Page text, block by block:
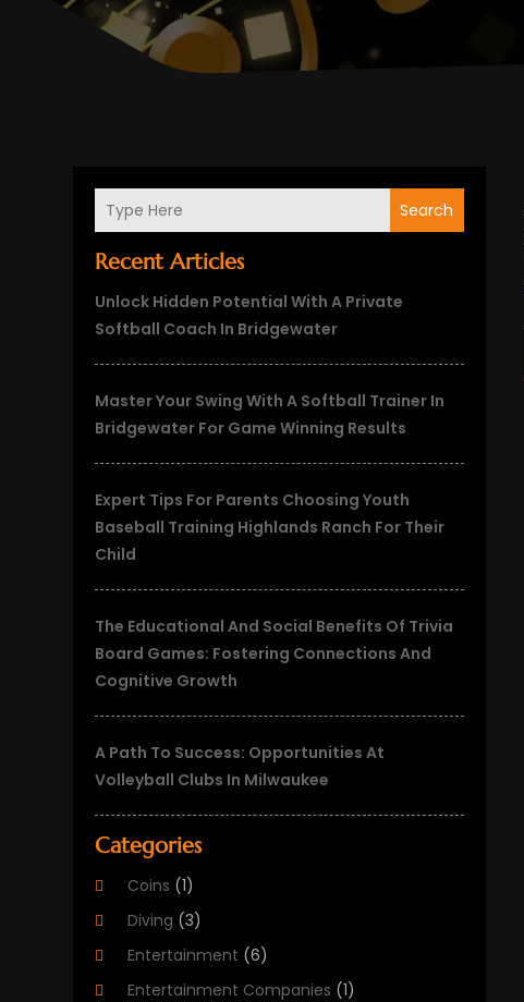
Search
Recent Articles
Unlock Hidden Potential With A Private
Softball Coach In Bridgewater
Master Your Swing With A Softball Trainer In
Bridgewater For Game Winning Results
Expert Tips For Parents Choosing Youth
Baseball Training Highlands Ranch For Their
Child
The Educational And Social Benefits Of Trivia
Board Games: Fostering Connections And
Cognitive Growth
A Path To Success: Opportunities At
Volleyball Clubs In Milwaukee
Categories
Coins (1)
Diving (3)
Entertainment (6)
Entertainment Companies (1)